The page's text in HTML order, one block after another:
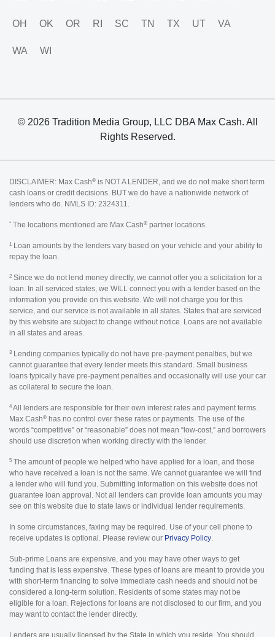
OH OK OR RI SC TN TX UT VA
WA WI
© 2026 Tradition Media Group, LLC DBA Max Cash. All
Rights Reserved.
DISCLAIMER: Max Cash® is NOT A LENDER, and we do not make short term
cash loans or credit decisions. BUT we do have a nationwide network of
lenders who do. NMLS ID: 2324311.
* The locations mentioned are Max Cash® partner locations.
1 Loan amounts by the lenders vary based on your vehicle and your ability to
repay the loan.
2 Since we do not lend money directly, we cannot offer you a solicitation for a
loan. In all serviced states, we WILL connect you with a lender based on the
information you provide on this website. We will not charge you for this
service, and our service is not available in all states. States that are serviced
by this website are subject to change without notice. Loans are not available
in all states and areas.
3 Lending companies typically do not have pre-payment penalties, but we
cannot guarantee that every lender meets this standard. Small business
loans typically have pre-payment penalties and occasionally will use your car
as collateral to secure the loan.
4 All lenders are responsible for their own interest rates and payment terms.
Max Cash® has no control over these rates or payments. The use of the
words “competitive” or “reasonable” does not mean “low-cost,” and borrowers
should use discretion when working directly with the lender.
5 The amount of people we helped who have applied for a loan, and those
who have received a loan is not the same. We cannot guarantee we will find
a lender who will fund you. Submitting information on this website does not
guarantee loan approval. Not all lenders can provide loan amounts you may
see on this website due to state laws or individual lender requirements.
In some circumstances, faxing may be required. Use of your cell phone to
receive updates is optional. Please review our Privacy Policy.
Sub-prime Loans are expensive, and you may have other ways to get
funding that is less expensive. These types of loans are meant to provide you
with short-term financing to solve immediate cash needs and should not be
considered a long-term solution. Residents of some states may not be
eligible for a loan. Rejections for loans are not disclosed to our firm, and you
may want to contact the lender directly.
Lenders are usually licensed by the State in which you reside. You should